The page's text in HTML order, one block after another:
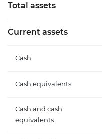
Total assets
Current assets
Cash
Cash equivalents
Cash and cash
equivalents